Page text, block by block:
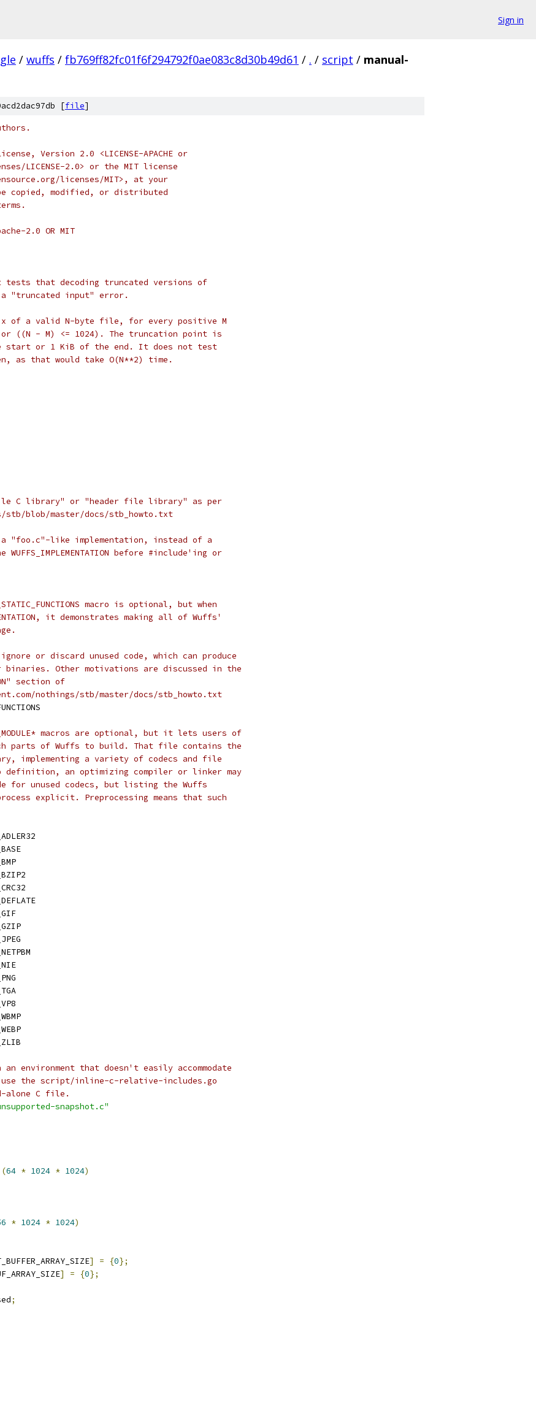
Sign in
/ wuffs / fb769ff82fc01f6f294792f0ae083c8d30b49d61 / . / script / manual-
[file]
Version 2.0 <LICENSE-APACHE or
LICENSE-2.0> or the MIT license
licenses/MIT>, at your
copied, modified, or distributed
2.0 OR MIT
tests that decoding truncated versions of
"truncated input" error.
of a valid N-byte file, for every positive M
((N - M) <= 1024). The truncation point is
or 1 KiB of the end. It does not test
as that would take O(N**2) time.
C library" or "header file library" as per
blob/master/docs/stb_howto.txt
"foo.c"-like implementation, instead of a
before #include'ing or
macro is optional, but when
it demonstrates making all of Wuffs'
or discard unused code, which can produce
Other motivations are discussed in the
section of
nothings/stb/master/docs/stb_howto.txt
macros are optional, but it lets users of
parts of Wuffs to build. That file contains the
implementing a variety of codecs and file
definition, an optimizing compiler or linker may
for unused codecs, but listing the Wuffs
explicit. Preprocessing means that such
environment that doesn't easily accommodate
the script/inline-c-relative-includes.go
alone C file.
snapshot.c"
(64 * 1024 * 1024)
* 1024 * 1024)
] = {0};
] = {0};
;